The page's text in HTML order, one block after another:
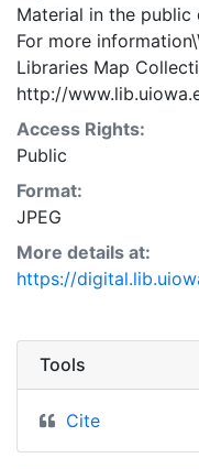
Material in the public
For more
Libraries Map
http://
Access Rights:
Public
Format:
JPEG
More details at:
https://
Tools
Cite